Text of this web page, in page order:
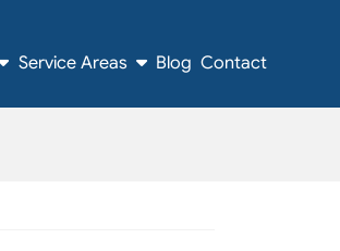
Service Areas Blog Contact